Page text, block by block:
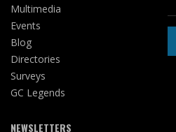
Multimedia
Events
Blog
Directories
Surveys
GC Legends
NEWSLETTERS